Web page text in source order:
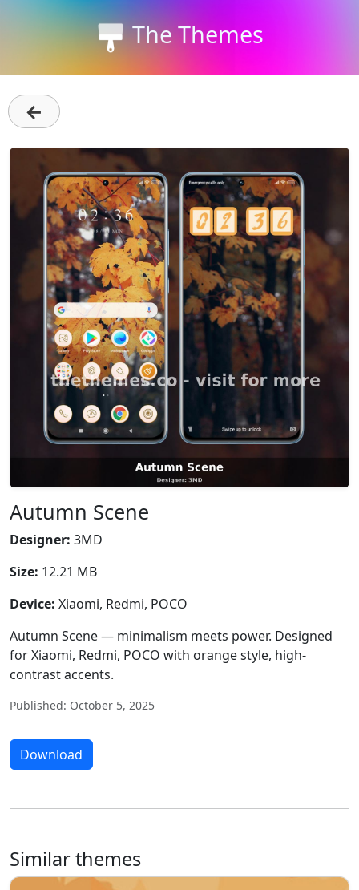
The Themes
←
Autumn Scene
Designer: 3MD
Size: 12.21 MB
Device: Xiaomi, Redmi, POCO
Autumn Scene — minimalism meets power. Designed
for Xiaomi, Redmi, POCO with orange style, high-
contrast accents.
Published: October 5, 2025
Download
Similar themes